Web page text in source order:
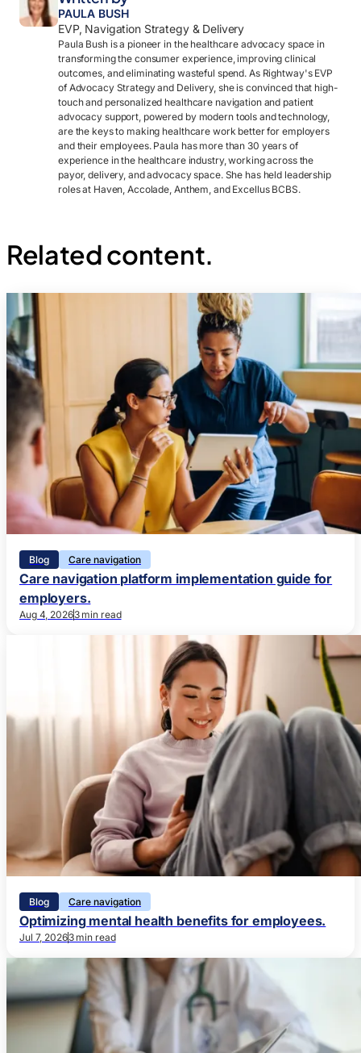
PAULA BUSH
EVP, Navigation Strategy & Delivery
Paula Bush is a pioneer in the healthcare advocacy space in
transforming the consumer experience, improving clinical
outcomes, and eliminating wasteful spend. As Rightway's EVP
of Advocacy Strategy and Delivery, she is convinced that high-
touch and personalized healthcare navigation and patient
advocacy support, powered by modern tools and technology,
are the keys to making healthcare work better for employers
and their employees. Paula has more than 30 years of
experience in the healthcare industry, working across the
payor, delivery, and advocacy space. She has held leadership
roles at Haven, Accolade, Anthem, and Excellus BCBS.
Related content.
Blog Care navigation
Care navigation platform implementation guide for
employers.
Aug 4, 20263 min read
Blog Care navigation
Optimizing mental health benefits for employees.
Jul 7, 20263 min read